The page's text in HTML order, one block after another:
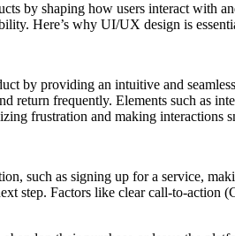
by shaping how users interact with
Here’s why UI/UX design is
by providing an intuitive and
return frequently. Elements such as
frustration and making interactions
such as signing up for a service,
step. Factors like clear call-to-